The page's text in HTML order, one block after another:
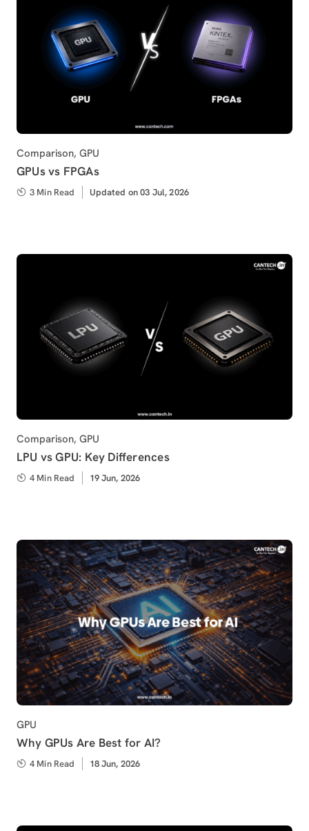
Category
Comparison, GPU
GPUs vs FPGAs
3 Min Read
Updated
Updated on 03 Jul, 2026
Category
Comparison, GPU
LPU vs GPU: Key Differences
4 Min Read
Published
19 Jun, 2026
Category
GPU
Why GPUs Are Best for AI?
4 Min Read
Published
18 Jun, 2026